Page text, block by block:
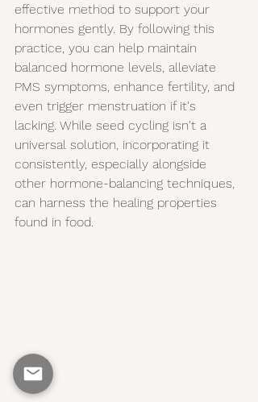
effective method to support your
hormones gently. By following this
practice, you can help maintain
balanced hormone levels, alleviate
PMS symptoms, enhance fertility, and
even trigger menstruation if it's
lacking. While seed cycling isn't a
universal solution, incorporating it
consistently, especially alongside
other hormone-balancing techniques,
can harness the healing properties
found in food.